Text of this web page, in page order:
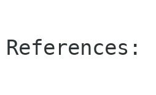
References: